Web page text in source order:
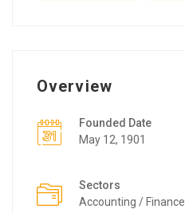
Overview
Founded Date
May 12, 1901
Sectors
Accounting / Finance